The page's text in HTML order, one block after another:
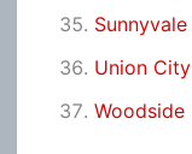
Sunnyvale
Union City
Woodside